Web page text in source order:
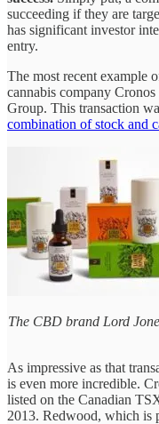
succeeding if they are
has significant investor
entry.
The most recent example
cannabis company
Group. This transaction
combination of stock and
The CBD brand Lord
As impressive as that
is even more incredible.
listed on the Canadian
2013. Redwood, which is